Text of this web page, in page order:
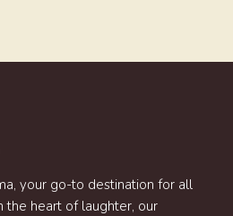
your go-to destination for all
the heart of laughter, our